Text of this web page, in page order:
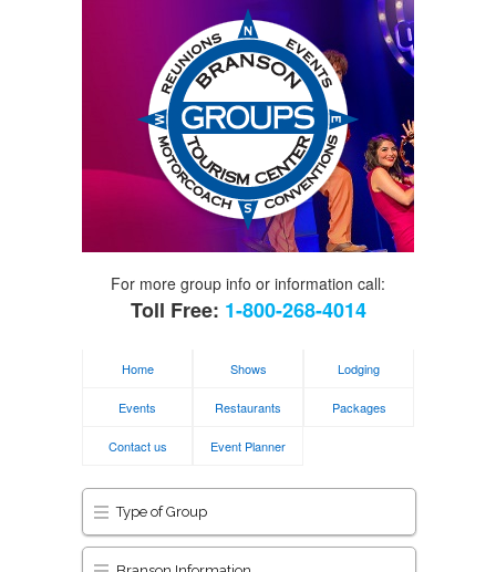
For more group info or information call:
Toll Free: 1-800-268-4014
Home Shows Lodging
Events Restaurants Packages
Contact us Event Planner
Type of Group